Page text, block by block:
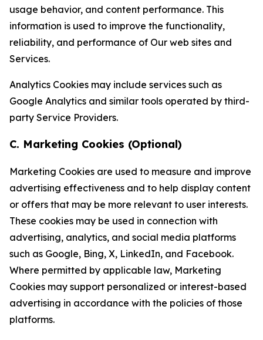
usage behavior, and content performance. This
information is used to improve the functionality,
reliability, and performance of Our web sites and
Services.
Analytics Cookies may include services such as
Google Analytics and similar tools operated by third-
party Service Providers.
C. Marketing Cookies (Optional)
Marketing Cookies are used to measure and improve
advertising effectiveness and to help display content
or offers that may be more relevant to user interests.
These cookies may be used in connection with
advertising, analytics, and social media platforms
such as Google, Bing, X, LinkedIn, and Facebook.
Where permitted by applicable law, Marketing
Cookies may support personalized or interest-based
advertising in accordance with the policies of those
platforms.